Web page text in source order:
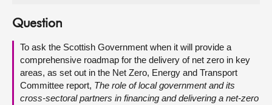
About
Contact us
Question
To ask the Scottish Government when it will provide a
comprehensive roadmap for the delivery of net zero in key
areas, as set out in the Net Zero, Energy and Transport
Committee report, The role of local government and its
cross-sectoral partners in financing and delivering a net-zero